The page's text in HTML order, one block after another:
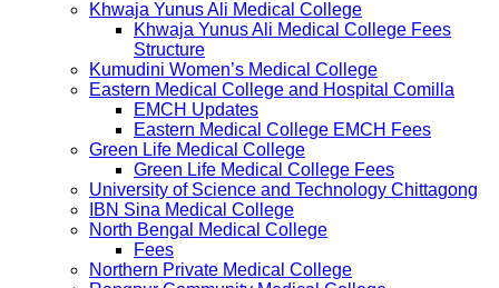
Khwaja Yunus Ali Medical College
Khwaja Yunus Ali Medical College Fees
Structure
Kumudini Women’s Medical College
Eastern Medical College and Hospital Comilla
EMCH Updates
Eastern Medical College EMCH Fees
Green Life Medical College
Green Life Medical College Fees
University of Science and Technology Chittagong
IBN Sina Medical College
North Bengal Medical College
Fees
Northern Private Medical College